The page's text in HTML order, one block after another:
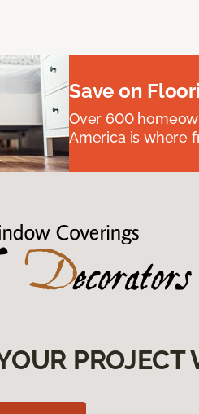
Save on
Over 600
America is where